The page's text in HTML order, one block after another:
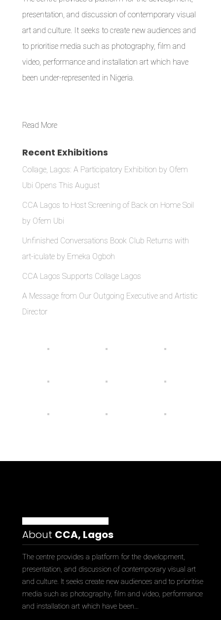
presentation, and discussion of contemporary visual
art and culture. It seeks to create new audiences and
to prioritise media such as photography, film and
video, performance and installation art which have
been under-represented in Nigeria.
Read More
Recent Exhibitions
Collage, Lagos: A Participatory Exhibition by Ofem
Ubi Opens This August
CCA Lagos to Host Screening of Back on Home Soil
by Ofem Ubi
Unfinished Conversations Book Club Returns with
art-iculate by Emeka Ogboh
CCA Lagos Supports Collage Lagos
A Message from Our Outgoing Executive and Artistic
Director
About CCA, Lagos
The centre provides a platform for the development,
presentation, and discussion of contemporary visual art
and culture. It seeks create new audiences and to prioritise
media such as photography, film and video, performance
and installation art which have been…